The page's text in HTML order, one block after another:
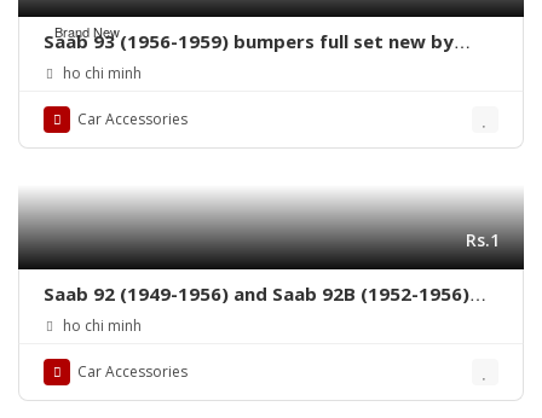
Brand New
Saab 93 (1956-1959) bumpers full set new by
stainless steel
ho chi minh
Car Accessories
Rs.1
Saab 92 (1949-1956) and Saab 92B (1952-1956)
grille by stainless steel new
ho chi minh
Car Accessories